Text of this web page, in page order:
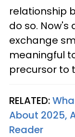
relationship
do so.
exchange
meaningful
precursor to
RELATED:
About 2025,
Reader